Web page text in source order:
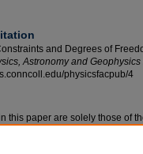
and Degrees of
Astronomy and
physicsfacpub/4
this paper are solely those of